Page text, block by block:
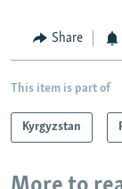
Share
This item is part of
Kyrgyzstan